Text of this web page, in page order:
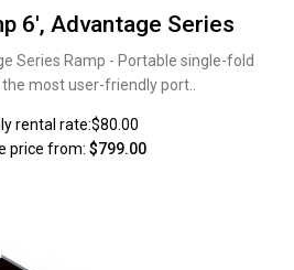
6', Advantage Series
Series Ramp - Portable single-fold
most user-friendly port..
rental rate:$80.00
price from: $799.00